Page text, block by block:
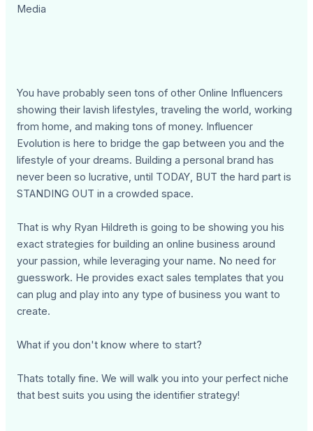
Media
You have probably seen tons of other Online Influencers
showing their lavish lifestyles, traveling the world, working
from home, and making tons of money. Influencer
Evolution is here to bridge the gap between you and the
lifestyle of your dreams. Building a personal brand has
never been so lucrative, until TODAY, BUT the hard part is
STANDING OUT in a crowded space.
That is why Ryan Hildreth is going to be showing you his
exact strategies for building an online business around
your passion, while leveraging your name. No need for
guesswork. He provides exact sales templates that you
can plug and play into any type of business you want to
create.
What if you don't know where to start?
Thats totally fine. We will walk you into your perfect niche
that best suits you using the identifier strategy!